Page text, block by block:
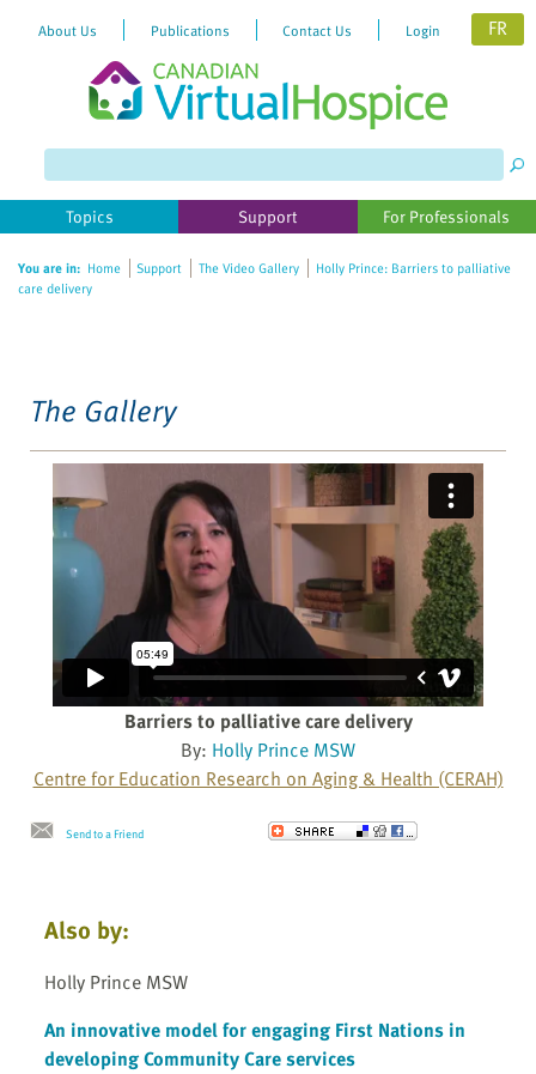
website
includes
accessibility
About Us Publications Contact Us Login FR
Topics Support For Professionals
You are in: Home Support The Video Gallery
Holly Prince: Barriers to palliative
care delivery
The Gallery
Barriers to palliative care delivery
By: Holly Prince MSW
Centre for Education Research on Aging & Health (CERAH)
Send to a Friend
Also by:
Holly Prince MSW
An innovative model for engaging First Nations in
developing Community Care services